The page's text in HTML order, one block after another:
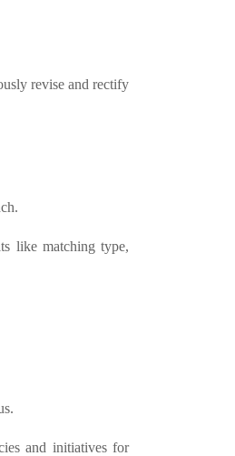
revise and rectify
like matching type,
and initiatives for